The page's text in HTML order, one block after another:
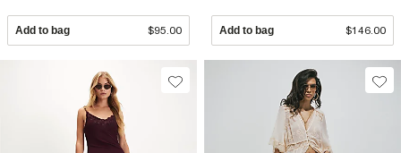
Add to bag $95.00 Add to bag $146.00